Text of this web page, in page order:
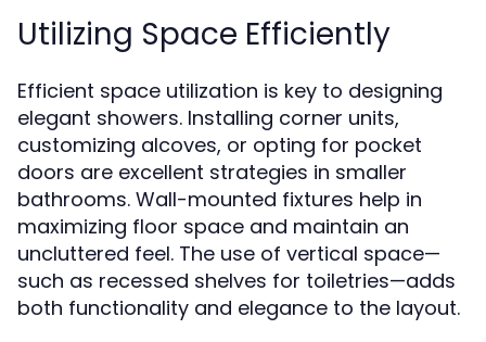
Utilizing Space Efficiently
Efficient space utilization is key to designing
elegant showers. Installing corner units,
customizing alcoves, or opting for pocket
doors are excellent strategies in smaller
bathrooms. Wall-mounted fixtures help in
maximizing floor space and maintain an
uncluttered feel. The use of vertical space—
such as recessed shelves for toiletries—adds
both functionality and elegance to the layout.